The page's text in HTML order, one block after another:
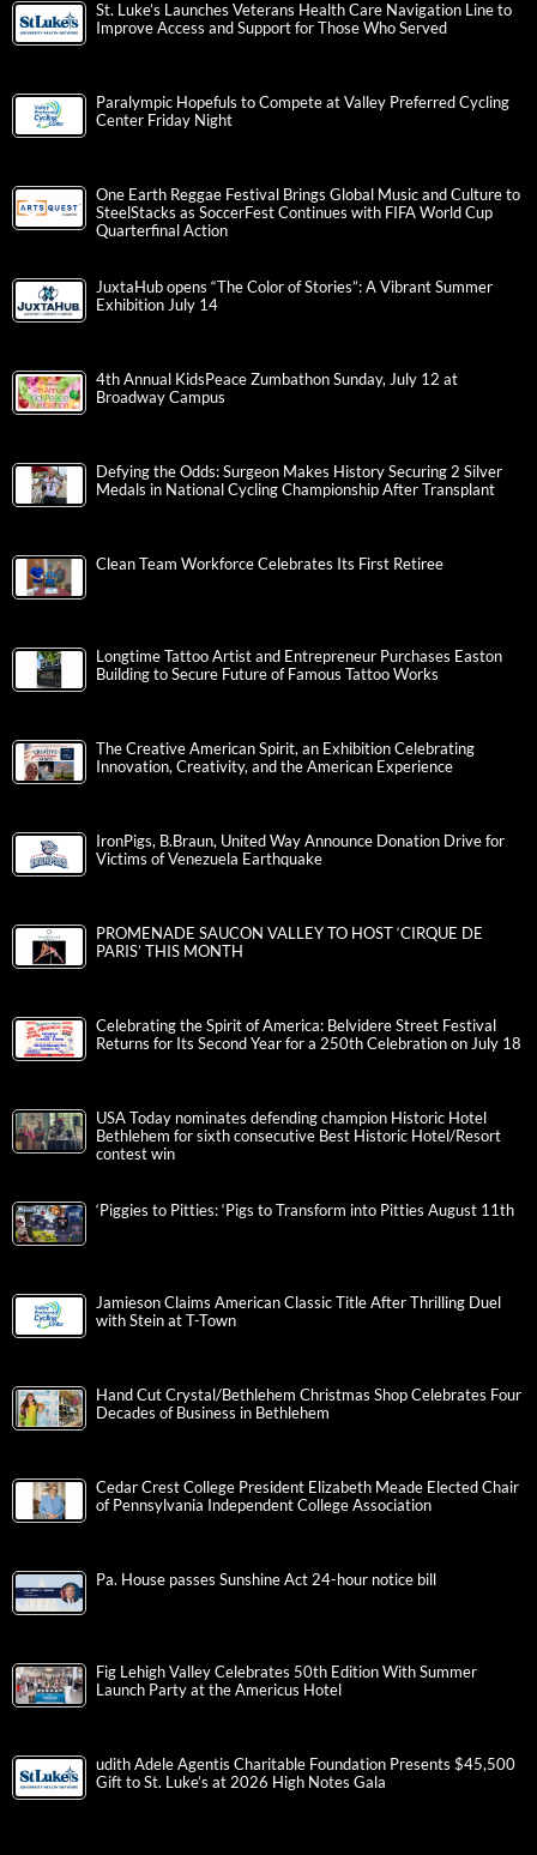
St. Luke’s Launches Veterans Health Care Navigation Line to
Improve Access and Support for Those Who Served
Paralympic Hopefuls to Compete at Valley Preferred Cycling
Center Friday Night
One Earth Reggae Festival Brings Global Music and Culture to
SteelStacks as SoccerFest Continues with FIFA World Cup
Quarterfinal Action
JuxtaHub opens “The Color of Stories”: A Vibrant Summer
Exhibition July 14
4th Annual KidsPeace Zumbathon Sunday, July 12 at
Broadway Campus
Defying the Odds: Surgeon Makes History Securing 2 Silver
Medals in National Cycling Championship After Transplant
Clean Team Workforce Celebrates Its First Retiree
Longtime Tattoo Artist and Entrepreneur Purchases Easton
Building to Secure Future of Famous Tattoo Works
The Creative American Spirit, an Exhibition Celebrating
Innovation, Creativity, and the American Experience
IronPigs, B.Braun, United Way Announce Donation Drive for
Victims of Venezuela Earthquake
PROMENADE SAUCON VALLEY TO HOST ‘CIRQUE DE
PARIS’ THIS MONTH
Celebrating the Spirit of America: Belvidere Street Festival
Returns for Its Second Year for a 250th Celebration on July 18
USA Today nominates defending champion Historic Hotel
Bethlehem for sixth consecutive Best Historic Hotel/Resort
contest win
‘Piggies to Pitties: ‘Pigs to Transform into Pitties August 11th
Jamieson Claims American Classic Title After Thrilling Duel
with Stein at T-Town
Hand Cut Crystal/Bethlehem Christmas Shop Celebrates Four
Decades of Business in Bethlehem
Cedar Crest College President Elizabeth Meade Elected Chair
of Pennsylvania Independent College Association
Pa. House passes Sunshine Act 24-hour notice bill
Fig Lehigh Valley Celebrates 50th Edition With Summer
Launch Party at the Americus Hotel
udith Adele Agentis Charitable Foundation Presents $45,500
Gift to St. Luke’s at 2026 High Notes Gala